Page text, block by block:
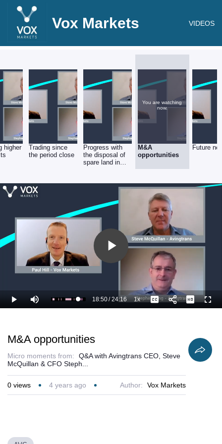
Vox Markets VIDEOS
higher
Trading since
the period close
Progress with
the disposal of
spare land in
You are watching
now.
M&A
opportunities
Future
Play
Video
Play Mute Loaded
81.81%
Current
18:50/
Duration
24:16 1xPlayback
Rate
Captions
M&A opportunities
Micro moments from:
Q&A with Avingtrans CEO, Steve
McQuillan & CFO Steph...
0 views 4 years ago Author: Vox Markets